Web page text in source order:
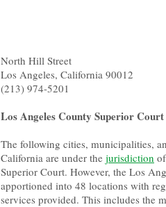
North Hill Street
Los Angeles, California 90012
(213) 974-5201
Los Angeles County Superior
The following cities, municipalities,
California are under the jurisdiction
Superior Court. However, the Los
apportioned into 48 locations with
services provided. This includes the